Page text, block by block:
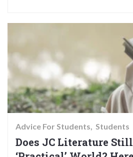
Advice For Students Students
Does JC Literature